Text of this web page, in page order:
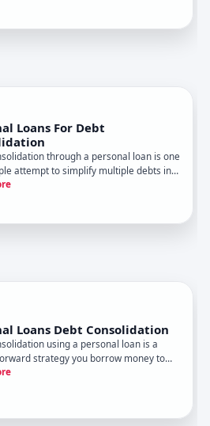
Loans For Debt
through a personal loan is one
attempt to simplify multiple debts into
payment. But whether it actually
Loans Debt Consolidation
using a personal loan is a
strategy you borrow money to
existing debts, then repay the